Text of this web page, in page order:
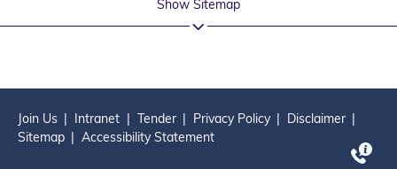
Show Sitemap
Join Us Intranet Tender Privacy Policy
Disclaimer
Sitemap
Accessibility Statement